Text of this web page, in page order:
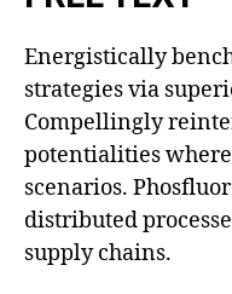
Energistically
strategies via
Compellingly
potentialities
scenarios.
distributed
supply chains.